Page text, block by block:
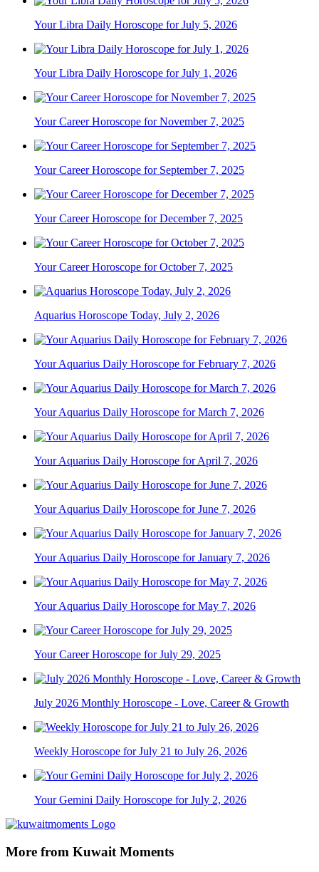
Your Libra Daily Horoscope for July 5, 2026
Your Libra Daily Horoscope for July 1, 2026
Your Career Horoscope for November 7, 2025
Your Career Horoscope for September 7, 2025
Your Career Horoscope for December 7, 2025
Your Career Horoscope for October 7, 2025
Aquarius Horoscope Today, July 2, 2026
Your Aquarius Daily Horoscope for February 7, 2026
Your Aquarius Daily Horoscope for March 7, 2026
Your Aquarius Daily Horoscope for April 7, 2026
Your Aquarius Daily Horoscope for June 7, 2026
Your Aquarius Daily Horoscope for January 7, 2026
Your Aquarius Daily Horoscope for May 7, 2026
Your Career Horoscope for July 29, 2025
July 2026 Monthly Horoscope - Love, Career & Growth
Weekly Horoscope for July 21 to July 26, 2026
Your Gemini Daily Horoscope for July 2, 2026
More from Kuwait Moments